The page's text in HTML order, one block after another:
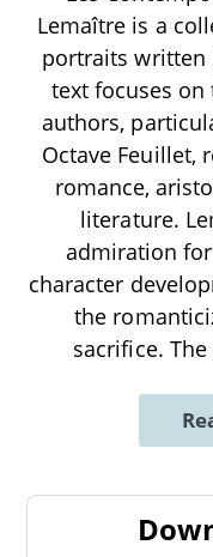
Lemaître is a
portraits written
text focuses
authors,
Octave Feuillet,
romance,
literature.
admiration
character
the
sacrifice.